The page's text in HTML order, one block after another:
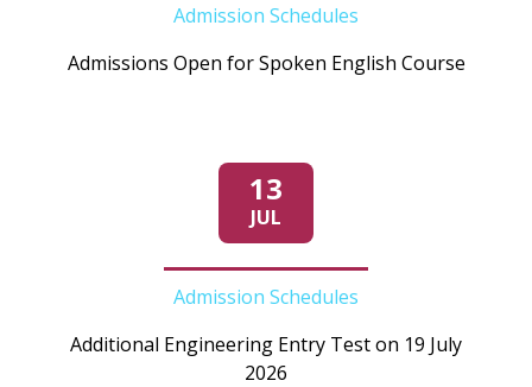
Admission Schedules
Admissions Open for Spoken English Course
13
JUL
Admission Schedules
Additional Engineering Entry Test on 19 July
2026